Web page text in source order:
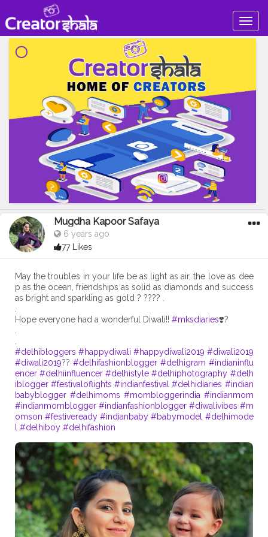
Mugdha Kapoor Safaya
6 years ago
77 Likes
May the troubles in your life be as light as air, the love as dee
p as the ocean, friendships as solid as diamonds and success
as bright and sparkling as gold ? ???? .
Hope everyone had a wonderful Diwali!! #mksdiaries❣️?
#delhibloggers #happydiwali #happydiwali2019 #diwali2019
#diwali2019?? #delhifashionblogger #delhigram #indianinflu
encer #delhiinfluencer #delhistyle #delhiphotography #delh
iblogger #festivaloflights #indianfestival #delhidiaries #indian
babyblogger #delhimoms #mombloggerindia #indianmom
#indianmomblogger #indianfashionblogger #diwalivibes #m
omson #festiveready #indianbaby #babymodel #delhimode
#delhiboy #delhifashion